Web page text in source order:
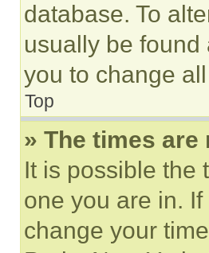
database. To
usually be
you to change
Top
» The times
It is possible the
one you are in.
change your